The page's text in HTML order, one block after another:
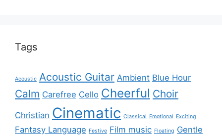
Tags
Acoustic Acoustic Guitar Ambient Blue Hour
Calm Carefree Cello Cheerful Choir
Christian Cinematic Classical Emotional Exciting
Fantasy Language Festive Film music Floating Gentle